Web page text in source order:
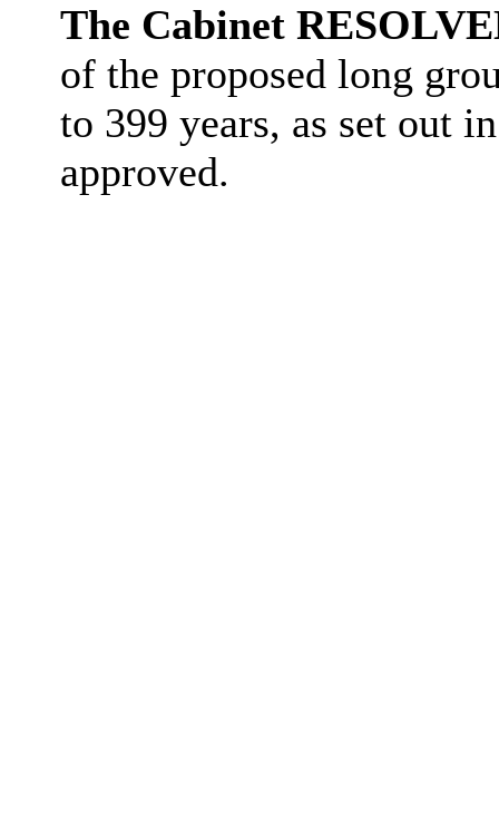
The Cabinet
of the proposed long
to 399 years, as set out
approved.